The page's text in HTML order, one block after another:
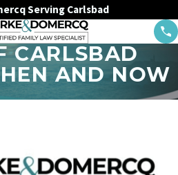
Serving Carlsbad
CARLSBAD
AND NOW